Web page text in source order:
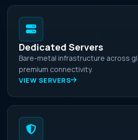
Dedicated Servers
Bare-metal infrastructure across
premium connectivity.
VIEW SERVERS